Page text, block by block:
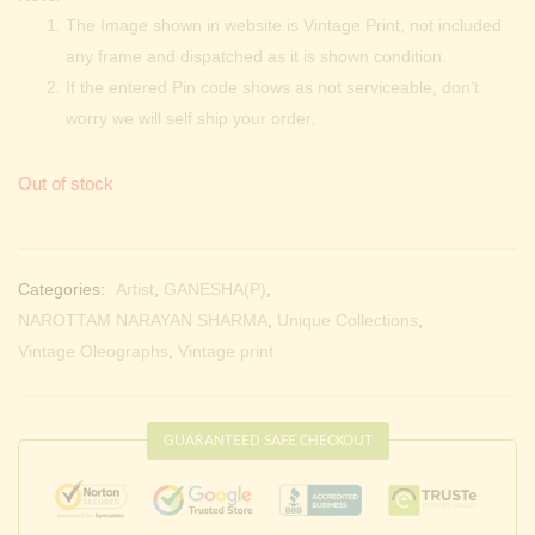
The Image shown in website is Vintage Print, not included
any frame and dispatched as it is shown condition.
If the entered Pin code shows as not serviceable, don’t
worry we will self ship your order.
Out of stock
Categories: Artist GANESHA(P)
NAROTTAM NARAYAN SHARMA
Unique Collections
Vintage Oleographs
Vintage print
GUARANTEED SAFE CHECKOUT